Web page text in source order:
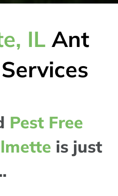
IL Ant
Pest Free
is just